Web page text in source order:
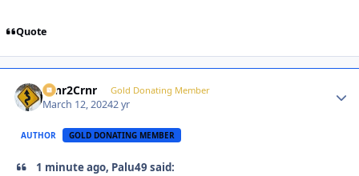
Quote
Crnr2Crnr Gold Donating Member
March 12, 20242 yr
AUTHOR GOLD DONATING MEMBER
1 minute ago, Palu49 said: